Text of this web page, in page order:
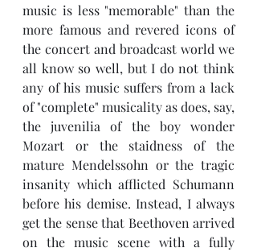
music is less "memorable" than the
more famous and revered icons of
the concert and broadcast world we
all know so well, but I do not think
any of his music suffers from a lack
of "complete" musicality as does, say,
the juvenilia of the boy wonder
Mozart or the staidness of the
mature Mendelssohn or the tragic
insanity which afflicted Schumann
before his demise. Instead, I always
get the sense that Beethoven arrived
on the music scene with a fully